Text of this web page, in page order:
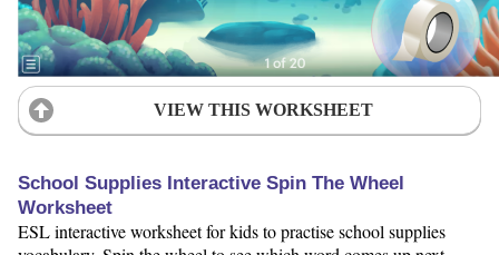
VIEW THIS WORKSHEET
School Supplies Interactive Spin The Wheel
Worksheet
ESL interactive worksheet for kids to practise school supplies